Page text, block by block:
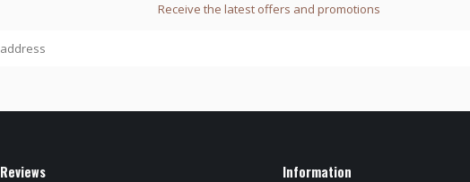
Receive the latest offers and promotions
Reviews Information